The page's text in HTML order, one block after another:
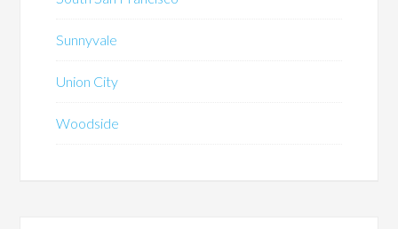
Sunnyvale
Union City
Woodside